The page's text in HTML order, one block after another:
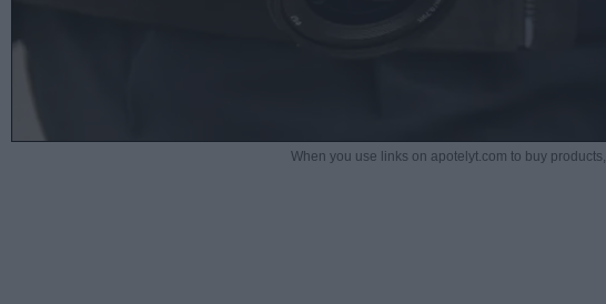
When you use links on apotelyt.com to buy products,